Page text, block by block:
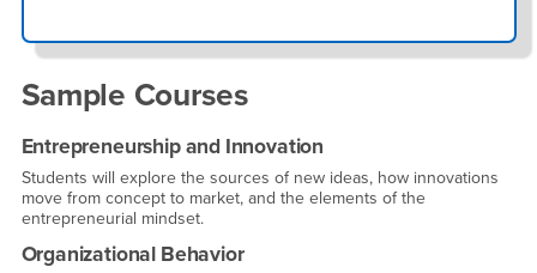
Sample Courses
Entrepreneurship and Innovation
Students will explore the sources of new ideas, how innovations
move from concept to market, and the elements of the
entrepreneurial mindset.
Organizational Behavior